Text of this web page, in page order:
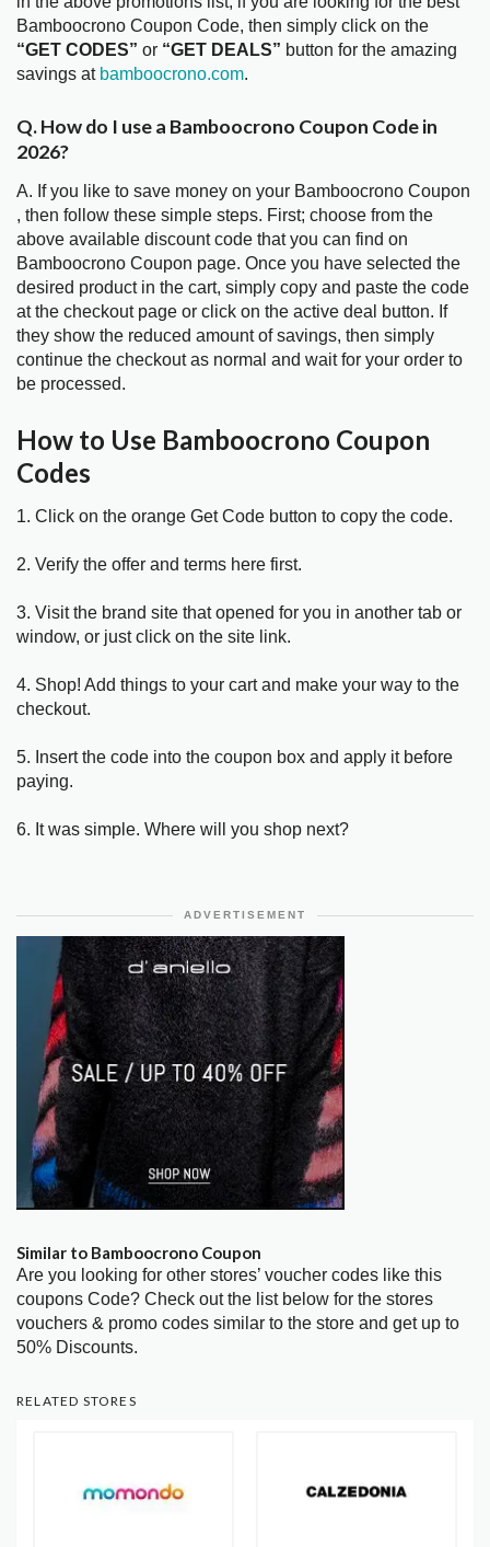
Bamboocrono Coupon Code, then simply click on the
“GET CODES” or “GET DEALS” button for the amazing
savings at bamboocrono.com.
Q. How do I use a Bamboocrono Coupon Code in
2026?
A. If you like to save money on your Bamboocrono Coupon
, then follow these simple steps. First; choose from the
above available discount code that you can find on
Bamboocrono Coupon page. Once you have selected the
desired product in the cart, simply copy and paste the code
at the checkout page or click on the active deal button. If
they show the reduced amount of savings, then simply
continue the checkout as normal and wait for your order to
be processed.
How to Use Bamboocrono Coupon
Codes
1. Click on the orange Get Code button to copy the code.
2. Verify the offer and terms here first.
3. Visit the brand site that opened for you in another tab or
window, or just click on the site link.
4. Shop! Add things to your cart and make your way to the
checkout.
5. Insert the code into the coupon box and apply it before
paying.
6. It was simple. Where will you shop next?
ADVERTISEMENT
Similar to Bamboocrono Coupon
Are you looking for other stores’ voucher codes like this
coupons Code? Check out the list below for the stores
vouchers & promo codes similar to the store and get up to
50% Discounts.
RELATED STORES